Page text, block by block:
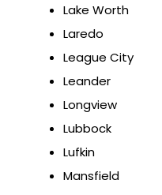
Lake Worth
Laredo
League City
Leander
Longview
Lubbock
Lufkin
Mansfield